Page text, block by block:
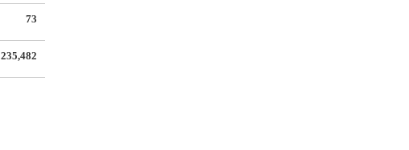
73
235,482